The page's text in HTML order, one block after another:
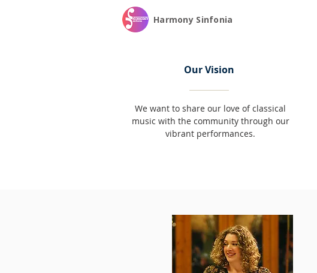
Harmony Sinfonia
Our Vision
We want to share our love of classical
music with the community through our
vibrant performances.